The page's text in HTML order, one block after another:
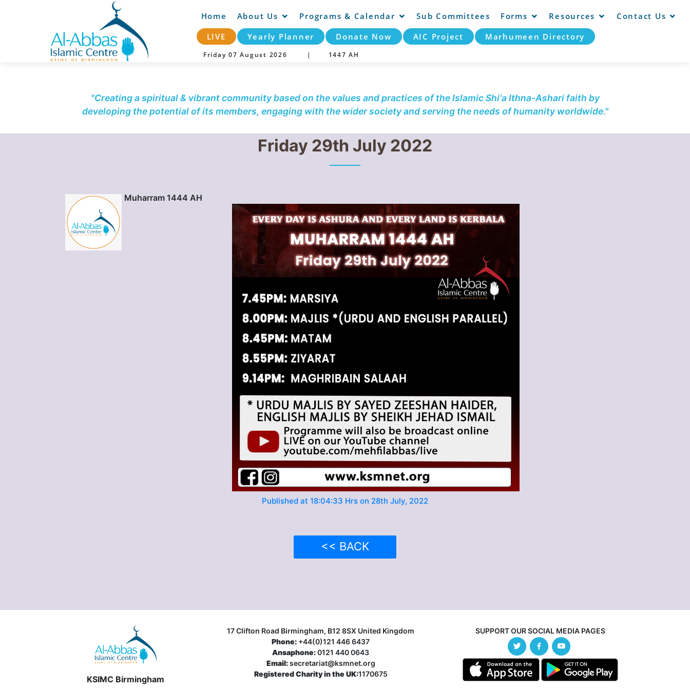
Home About Us Programs & Calendar Sub Committees Forms Resources
Contact Us
LIVE
Yearly Planner Donate Now AIC Project Marhumeen Directory
Friday 07 August 2026 | 1447 AH
"Creating a spiritual & vibrant community based on the values and practices of the Islamic Shi'a Ithna-Ashari faith by
developing the potential of its members, engaging with the wider society and serving the needs of humanity worldwide."
Friday 29th July 2022
Muharram 1444 AH
Published at 18:04:33 Hrs on 28th July, 2022
<< BACK
KSIMC Birmingham
17 Clifton Road Birmingham, B12 8SX United Kingdom
Phone: +44(0)121 446 6437
Ansaphone:0121 440 0643
Email:secretariat@ksmnet.org
Registered Charity in the UK:1170675
SUPPORT OUR SOCIAL MEDIA PAGES